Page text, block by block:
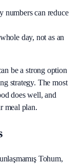
numbers can reduce
day, not as an
be a strong option
strategy. The most
does well, and
meal plan.
Tohum,